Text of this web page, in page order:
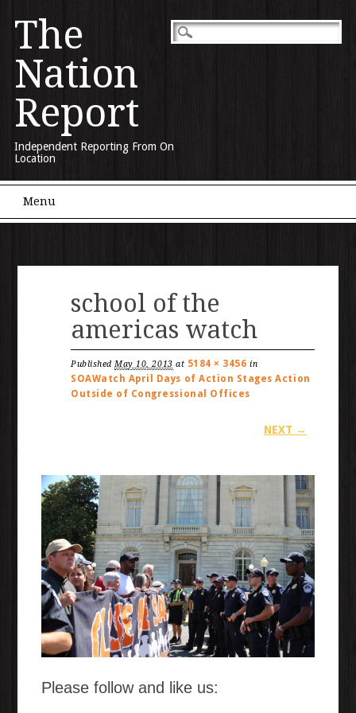
The
Nation
Report
Independent Reporting From On
Location
Main menu
Menu
school of the
americas watch
PublishedMay 10, 2013 at 5184 × 3456 in
SOAWatch April Days of Action Stages Action
Outside of Congressional Offices
NEXT →
Please follow and like us: